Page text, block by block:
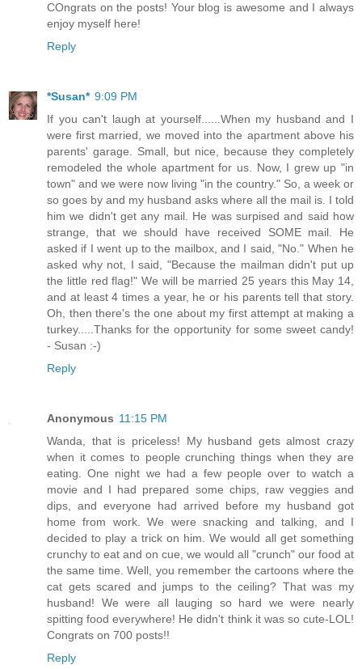
COngrats on the posts! Your blog is awesome and I always
enjoy myself here!
Reply
*Susan* 9:09 PM
If you can't laugh at yourself......When my husband and I
were first married, we moved into the apartment above his
parents' garage. Small, but nice, because they completely
remodeled the whole apartment for us. Now, I grew up "in
town" and we were now living "in the country." So, a week or
so goes by and my husband asks where all the mail is. I told
him we didn't get any mail. He was surpised and said how
strange, that we should have received SOME mail. He
asked if I went up to the mailbox, and I said, "No." When he
asked why not, I said, "Because the mailman didn't put up
the little red flag!" We will be married 25 years this May 14,
and at least 4 times a year, he or his parents tell that story.
Oh, then there's the one about my first attempt at making a
turkey.....Thanks for the opportunity for some sweet candy!
- Susan :-)
Reply
Anonymous 11:15 PM
Wanda, that is priceless! My husband gets almost crazy
when it comes to people crunching things when they are
eating. One night we had a few people over to watch a
movie and I had prepared some chips, raw veggies and
dips, and everyone had arrived before my husband got
home from work. We were snacking and talking, and I
decided to play a trick on him. We would all get something
crunchy to eat and on cue, we would all "crunch" our food at
the same time. Well, you remember the cartoons where the
cat gets scared and jumps to the ceiling? That was my
husband! We were all lauging so hard we were nearly
spitting food everywhere! He didn't think it was so cute-LOL!
Congrats on 700 posts!!
Reply